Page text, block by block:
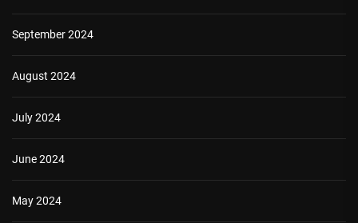
September 2024
August 2024
July 2024
June 2024
May 2024